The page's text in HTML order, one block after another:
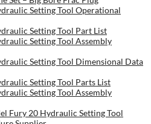
Setting Tool Operational
Setting Tool Part List
Setting Tool Assembly
Setting Tool Dimensional Data
Setting Tool Parts List
Setting Tool Assembly
Fury 20 Hydraulic Setting Tool